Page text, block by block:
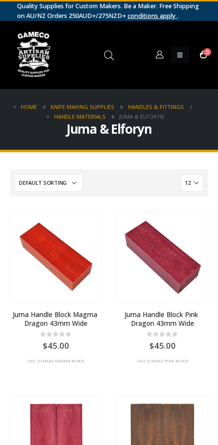
Quality Supplies for Custom Makers. Be a Maker. Free Shipping
on AU/NZ Orders 250AUD+/275NZD+ conditions apply.
0
HOME KNIFE MAKING SUPPLIES
HANDLES & FITTINGS
HANDLE MATERIALS
JUMA & ELFORYN
Juma & Elforyn
Juma Handle Block Magma
Dragon 43mm Wide
out of 5
45.00
SKU: JUMA43-MAGMA-BLOCK
Juma Handle Block Pink
Dragon 43mm Wide
out of 5
45.00
SKU: JUMA43-PINK-BLOCK